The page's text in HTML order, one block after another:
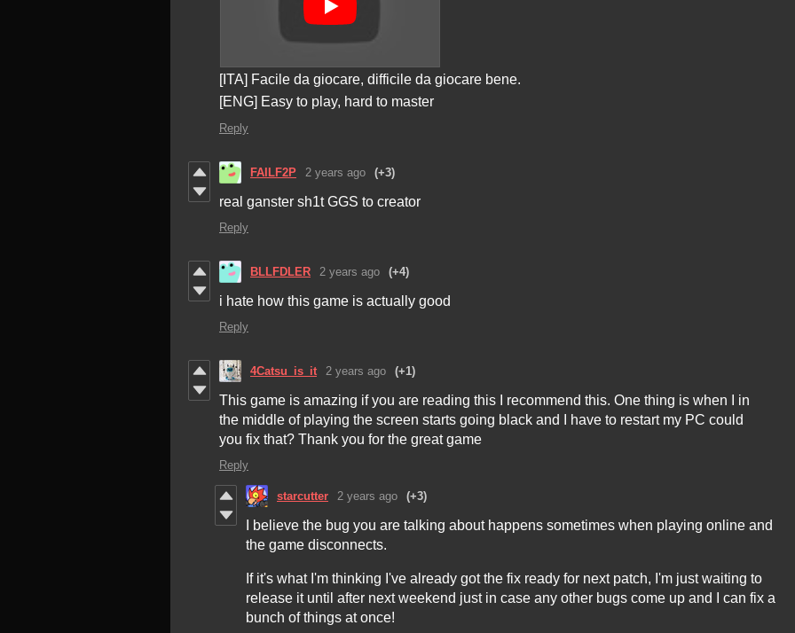
[ITA] Facile da giocare, difficile da giocare bene.
[ENG] Easy to play, hard to master
Reply
FAILF2P 2 years ago (+3)
real ganster sh1t GGS to creator
Reply
BLLFDLER 2 years ago (+4)
i hate how this game is actually good
Reply
4Catsu_is_it 2 years ago (+1)
This game is amazing if you are reading this I recommend this. One thing is when I in
the middle of playing the screen starts going black and I have to restart my PC could
you fix that? Thank you for the great game
Reply
starcutter 2 years ago (+3)
I believe the bug you are talking about happens sometimes when playing online and
the game disconnects.
If it's what I'm thinking I've already got the fix ready for next patch, I'm just waiting to
release it until after next weekend just in case any other bugs come up and I can fix a
bunch of things at once!